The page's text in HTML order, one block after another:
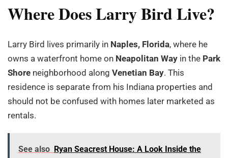
Where Does Larry Bird Live?
Larry Bird lives primarily in Naples, Florida, where he
owns a waterfront home on Neapolitan Way in the Park
Shore neighborhood along Venetian Bay. This
residence is separate from his Indiana properties and
should not be confused with homes later marketed as
rentals.
See also Ryan Seacrest House: A Look Inside the